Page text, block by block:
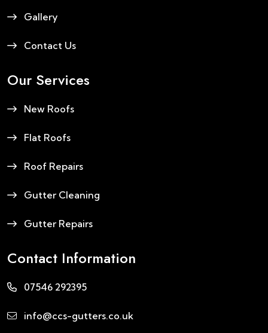
Gallery
Contact Us
Our Services
New Roofs
Flat Roofs
Roof Repairs
Gutter Cleaning
Gutter Repairs
Contact Information
07546 292395
info@ccs-gutters.co.uk